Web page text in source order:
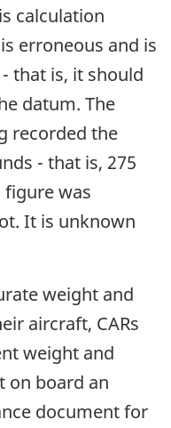
calculation
erroneous and is
that is, it should
datum. The
recorded the
- that is, 275
was
It is unknown
weight and
aircraft, CARs
weight and
on board an
document for